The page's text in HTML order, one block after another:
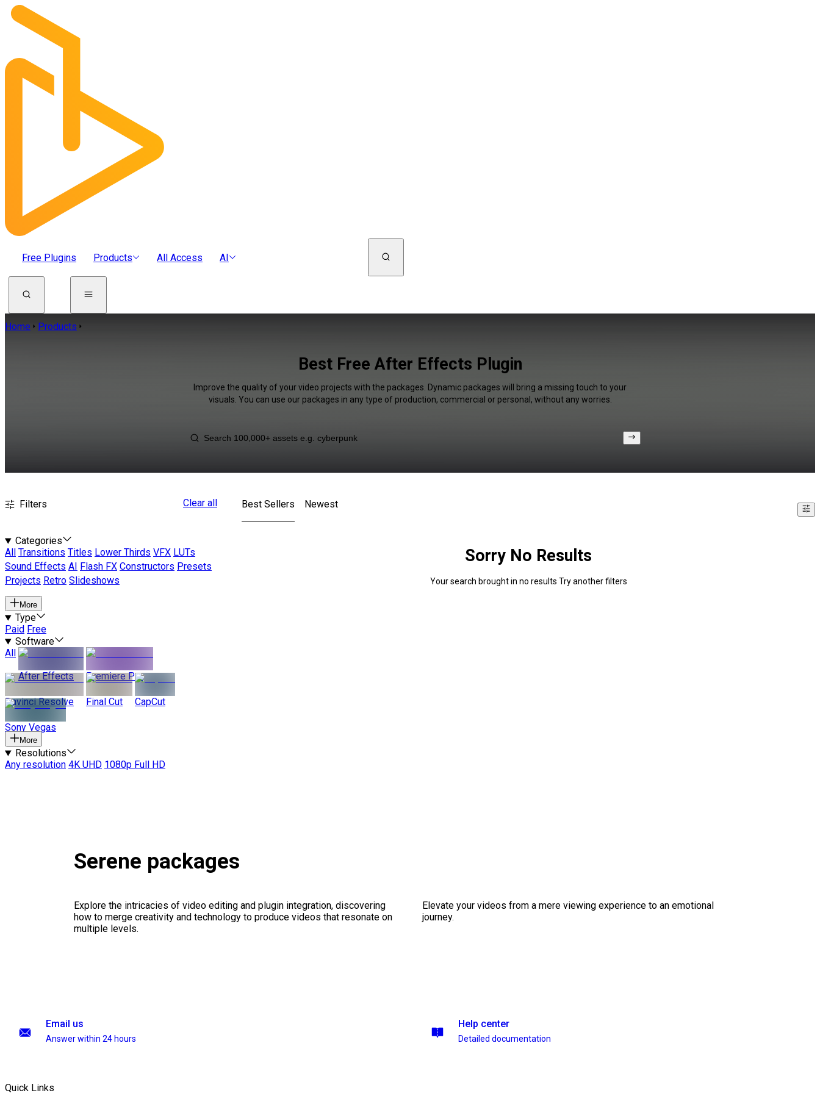
Free Plugins Products All Access AI
Home Products
Best Free After Effects Plugin
Improve the quality of your video projects with the packages. Dynamic packages will bring a missing touch to your
visuals. You can use our packages in any type of production, commercial or personal, without any worries.
Filters Clear all
Categories
All
Transitions Titles Lower Thirds VFX LUTs
Sound Effects AI Flash FX Constructors Presets
Projects Retro Slideshows
More
Type
Paid Free
Software
All
After Effects
Premiere Pro
Davinci Resolve Final Cut CapCut
Sony Vegas
More
Resolutions
Any resolution 4K UHD 1080p Full HD
Best Sellers Newest
Sorry No Results
Your search brought in no results Try another filters
Serene packages
Explore the intricacies of video editing and plugin integration, discovering
how to merge creativity and technology to produce videos that resonate on
multiple levels.
Elevate your videos from a mere viewing experience to an emotional
journey.
Email us
Answer within 24 hours
Help center
Detailed documentation
Quick Links